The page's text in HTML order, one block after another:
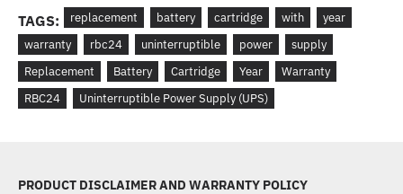
TAGS: replacement battery cartridge with
year
warranty
rbc24 uninterruptible power
supply
Replacement
Battery Cartridge Year
Warranty
RBC24
Uninterruptible Power Supply (UPS)
PRODUCT DISCLAIMER AND WARRANTY POLICY